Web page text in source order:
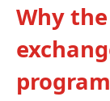
Why